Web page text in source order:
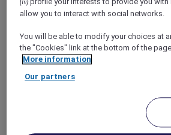
SO/ Sotogrande Spa And Golf
Hotel, Sotogrande, Spain
Full-Time
Wellness & Recreation
(iv) profile your interests to provide you
allow you to interact with social networks.
You will be able to modify your choices at
the "Cookies" link at the bottom of the
More information
Our partners